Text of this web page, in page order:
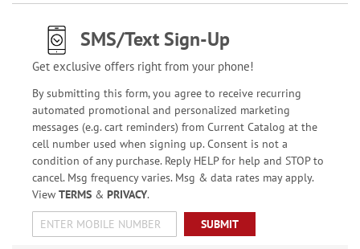
SMS/Text Sign-Up
Get exclusive offers right from your phone!
By submitting this form, you agree to receive recurring
automated promotional and personalized marketing
messages (e.g. cart reminders) from Current Catalog at the
cell number used when signing up. Consent is not a
condition of any purchase. Reply HELP for help and STOP to
cancel. Msg frequency varies. Msg & data rates may apply.
View TERMS& PRIVACY.
SUBMIT